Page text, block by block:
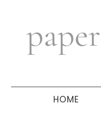
navigation
sidebar
HOME